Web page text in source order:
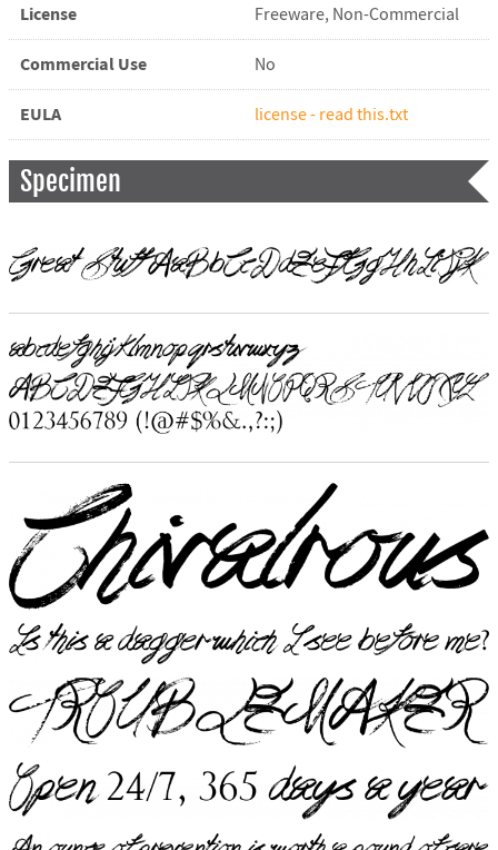
License Freeware, Non-Commercial
Commercial Use No
EULA license - read this.txt
Specimen